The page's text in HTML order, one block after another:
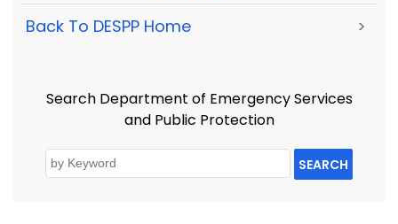
Back To DESPP Home >
Search Department of Emergency Services
and Public Protection
SEARCH